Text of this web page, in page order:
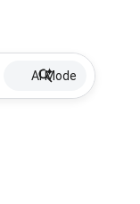
AI Mode